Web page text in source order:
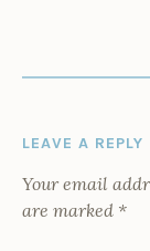
LEAVE A REPLY
Your email
are marked *